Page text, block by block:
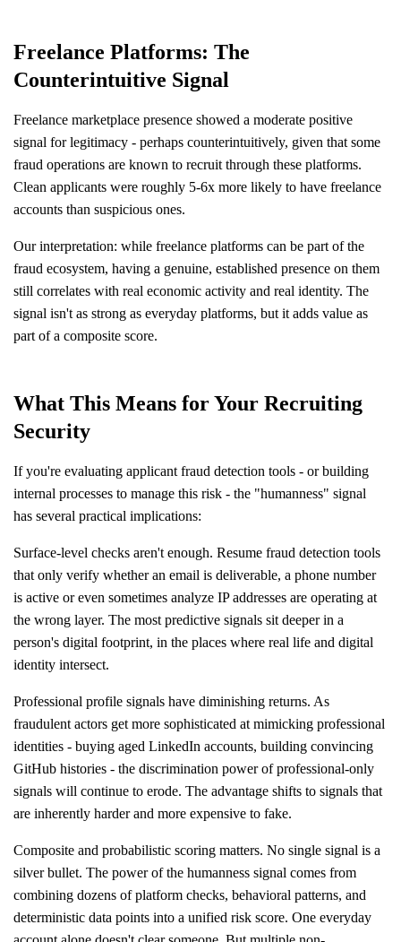
Freelance Platforms: The
Counterintuitive Signal
Freelance marketplace presence showed a moderate positive
signal for legitimacy - perhaps counterintuitively, given that some
fraud operations are known to recruit through these platforms.
Clean applicants were roughly 5-6x more likely to have freelance
accounts than suspicious ones.
Our interpretation: while freelance platforms can be part of the
fraud ecosystem, having a genuine, established presence on them
still correlates with real economic activity and real identity. The
signal isn't as strong as everyday platforms, but it adds value as
part of a composite score.
What This Means for Your Recruiting
Security
If you're evaluating applicant fraud detection tools - or building
internal processes to manage this risk - the "humanness" signal
has several practical implications:
Surface-level checks aren't enough. Resume fraud detection tools
that only verify whether an email is deliverable, a phone number
is active or even sometimes analyze IP addresses are operating at
the wrong layer. The most predictive signals sit deeper in a
person's digital footprint, in the places where real life and digital
identity intersect.
Professional profile signals have diminishing returns. As
fraudulent actors get more sophisticated at mimicking professional
identities - buying aged LinkedIn accounts, building convincing
GitHub histories - the discrimination power of professional-only
signals will continue to erode. The advantage shifts to signals that
are inherently harder and more expensive to fake.
Composite and probabilistic scoring matters. No single signal is a
silver bullet. The power of the humanness signal comes from
combining dozens of platform checks, behavioral patterns, and
deterministic data points into a unified risk score. One everyday